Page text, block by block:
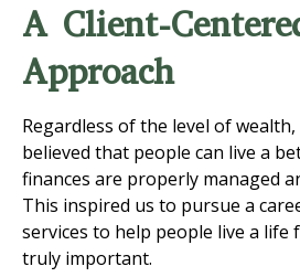
A Client-
Approach
Regardless of the level of wealth,
believed that people can live a
finances are properly managed
This inspired us to pursue a
services to help people live a life
truly important.